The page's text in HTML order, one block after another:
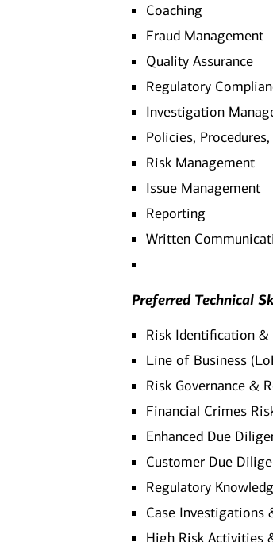
Coaching
Fraud Management
Quality Assurance
Regulatory
Investigation
Policies,
Risk Management
Issue Management
Reporting
Written
Preferred Technical
Risk Identification &
Line of Business
Risk Governance &
Financial Crimes
Enhanced Due
Customer Due
Regulatory
Case Investigations
High Risk Activities